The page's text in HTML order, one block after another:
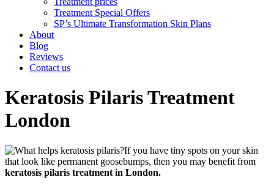
Treatment Special Offers
SP’s Ultimate Transformation Skin Plans
About
Blog
Reviews
Contact us
Keratosis Pilaris Treatment
London
If you have tiny spots on your skin
that look like permanent goosebumps, then you may benefit from
keratosis pilaris treatment in London.